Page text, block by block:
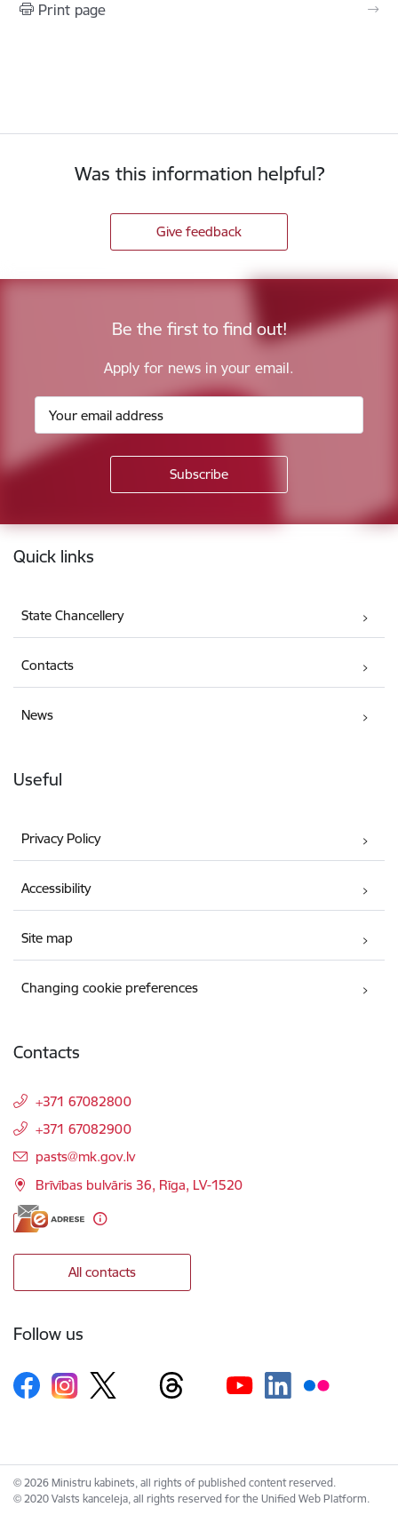
Print page
Was this information helpful?
Give feedback
Be the first to find out!
Apply for news in your email.
Footer
Quick links
State Chancellery
Contacts
News
Useful
Privacy Policy
Accessibility
Site map
Changing cookie preferences
Contacts
+371 67082800
+371 67082900
E-mail:
pasts@mk.gov.lv
Brīvības bulvāris 36, Rīga, LV-1520
All contacts
Follow us
© 2026 Ministru kabinets, all rights of published content reserved.
© 2020 Valsts kanceleja, all rights reserved for the Unified Web Platform.